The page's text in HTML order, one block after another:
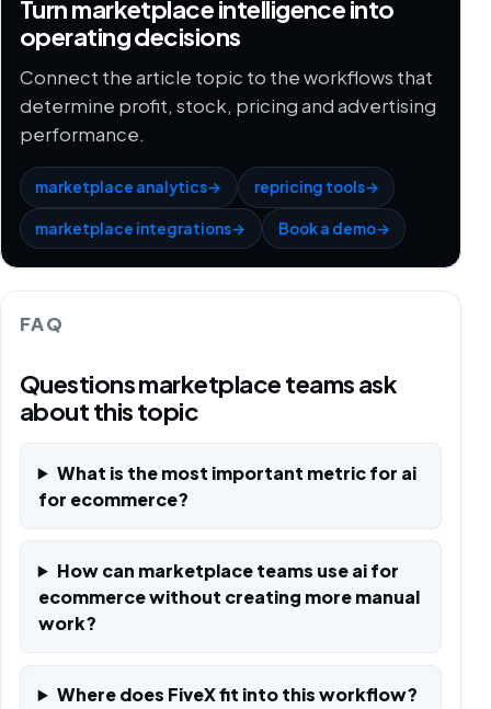
Turn marketplace intelligence into
operating decisions
Connect the article topic to the workflows that
determine profit, stock, pricing and advertising
performance.
marketplace analytics→ repricing tools→
marketplace integrations→ Book a demo→
FAQ
Questions marketplace teams ask
about this topic
What is the most important metric for ai
for ecommerce?
How can marketplace teams use ai for
ecommerce without creating more manual
work?
Where does FiveX fit into this workflow?